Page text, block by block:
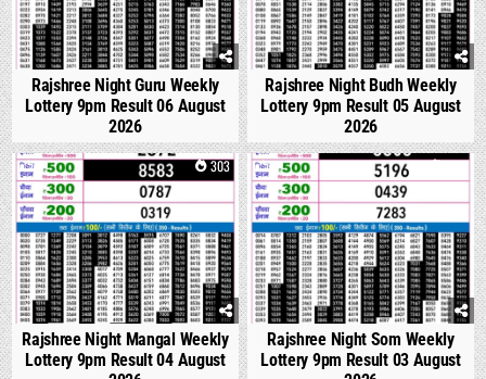
Rajshree Night Guru Weekly
Lottery 9pm Result 06 August
2026
Rajshree Night Budh Weekly
Lottery 9pm Result 05 August
2026
0 303
Rajshree Night Mangal Weekly
Lottery 9pm Result 04 August
0 323
Rajshree Night Som Weekly
Lottery 9pm Result 03 August